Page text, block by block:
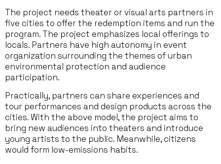
The project needs theater or visual arts partners in
five cities to offer the redemption items and run the
program. The project emphasizes local offerings to
locals. Partners have high autonomy in event
organization surrounding the themes of urban
environmental protection and audience
participation.
Practically, partners can share experiences and
tour performances and design products across the
cities. With the above model, the project aims to
bring new audiences into theaters and introduce
young artists to the public. Meanwhile, citizens
would form low-emissions habits.